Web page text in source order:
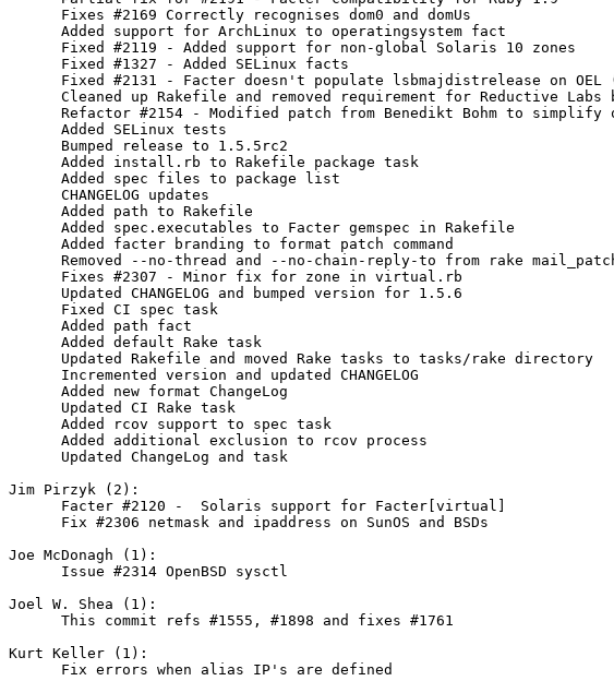
      Fixes #2169 Correctly recognises dom0 and domUs
      Added support for ArchLinux to operatingsystem fact
      Fixed #2119 - Added support for non-global Solaris 10 zones
      Fixed #1327 - Added SELinux facts
Fixed #2131 - Facter doesn't populate lsbmajdistrelease on OEL
Cleaned up Rakefile and removed requirement for Reductive Labs
Refactor #2154 - Modified patch from Benedikt Bohm to simplify
      Added SELinux tests
      Bumped release to 1.5.5rc2
      Added install.rb to Rakefile package task
      Added spec files to package list
      CHANGELOG updates
      Added path to Rakefile
      Added spec.executables to Facter gemspec in Rakefile
      Added facter branding to format patch command
Removed --no-thread and --no-chain-reply-to from rake
      Fixes #2307 - Minor fix for zone in virtual.rb
      Updated CHANGELOG and bumped version for 1.5.6
      Fixed CI spec task
      Added path fact
      Added default Rake task
      Updated Rakefile and moved Rake tasks to tasks/rake directory
      Incremented version and updated CHANGELOG
      Added new format ChangeLog
      Updated CI Rake task
      Added rcov support to spec task
      Added additional exclusion to rcov process
      Updated ChangeLog and task
Jim Pirzyk (2):
      Facter #2120 -  Solaris support for Facter[virtual]
      Fix #2306 netmask and ipaddress on SunOS and BSDs
Joe McDonagh (1):
      Issue #2314 OpenBSD sysctl
Joel W. Shea (1):
      This commit refs #1555, #1898 and fixes #1761
Kurt Keller (1):
      Fix errors when alias IP's are defined